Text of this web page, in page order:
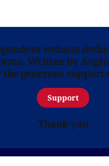
website
Written by
generous support
Support
Thank you